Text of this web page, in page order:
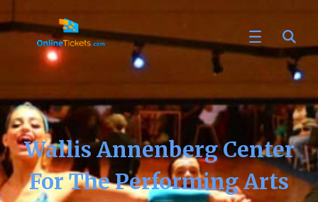
Wallis Annenberg Center
For The Performing Arts